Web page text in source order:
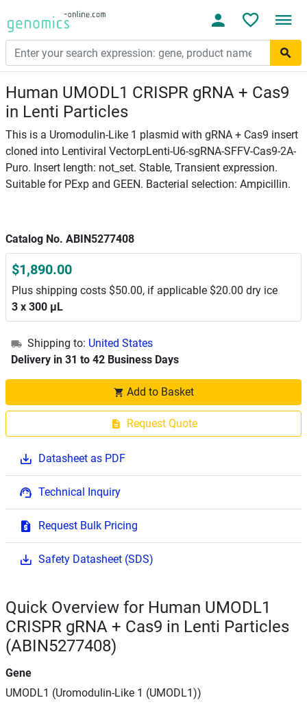
Human UMODL1 CRISPR gRNA + Cas9
in Lenti Particles
This is a Uromodulin-Like 1 plasmid with gRNA + Cas9 insert
cloned into Lentiviral VectorpLenti-U6-sgRNA-SFFV-Cas9-2A-
Puro. Insert length: not_set. Stable, Transient expression.
Suitable for PExp and GEEN. Bacterial selection: Ampicillin.
Catalog No. ABIN5277408
$1,890.00
Plus shipping costs $50.00, if applicable $20.00 dry ice
3 x 300 μL
Shipping to: United States
Delivery in 31 to 42 Business Days
Add to Basket
Request Quote
Datasheet as PDF
Technical Inquiry
Request Bulk Pricing
Safety Datasheet (SDS)
Quick Overview for Human UMODL1
CRISPR gRNA + Cas9 in Lenti Particles
(ABIN5277408)
Gene
UMODL1 (Uromodulin-Like 1 (UMODL1))